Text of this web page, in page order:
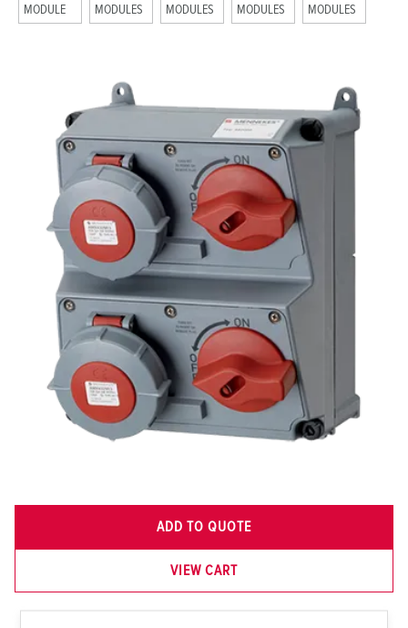
MODULE
MODULES
MODULES
MODULES
MODULES
ADD TO QUOTE
VIEW CART